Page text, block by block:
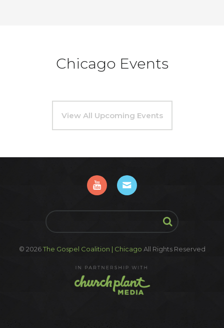
Chicago Events
View All Upcoming Events
© 2026The Gospel Coalition | Chicago All Rights Reserved